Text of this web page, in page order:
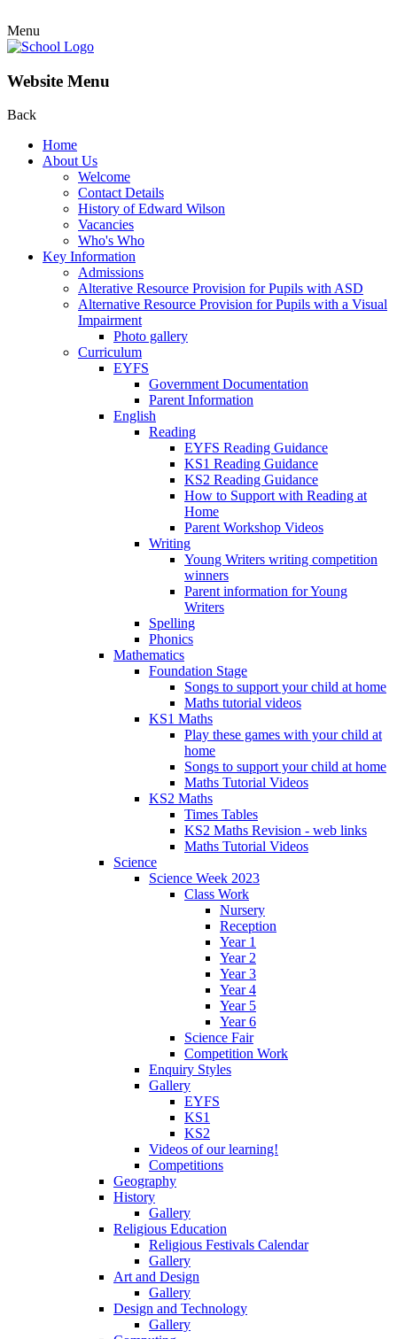
Menu
Website Menu
Back
Home
About Us
Welcome
Contact Details
History of Edward Wilson
Vacancies
Who's Who
Key Information
Admissions
Alterative Resource Provision for Pupils with ASD
Alternative Resource Provision for Pupils with a Visual
Impairment
Photo gallery
Curriculum
EYFS
Government Documentation
Parent Information
English
Reading
EYFS Reading Guidance
KS1 Reading Guidance
KS2 Reading Guidance
How to Support with Reading at
Home
Parent Workshop Videos
Writing
Young Writers writing competition
winners
Parent information for Young
Writers
Spelling
Phonics
Mathematics
Foundation Stage
Songs to support your child at home
Maths tutorial videos
KS1 Maths
Play these games with your child at
home
Songs to support your child at home
Maths Tutorial Videos
KS2 Maths
Times Tables
KS2 Maths Revision - web links
Maths Tutorial Videos
Science
Science Week 2023
Class Work
Nursery
Reception
Year 1
Year 2
Year 3
Year 4
Year 5
Year 6
Science Fair
Competition Work
Enquiry Styles
Gallery
EYFS
KS1
KS2
Videos of our learning!
Competitions
Geography
History
Gallery
Religious Education
Religious Festivals Calendar
Gallery
Art and Design
Gallery
Design and Technology
Gallery